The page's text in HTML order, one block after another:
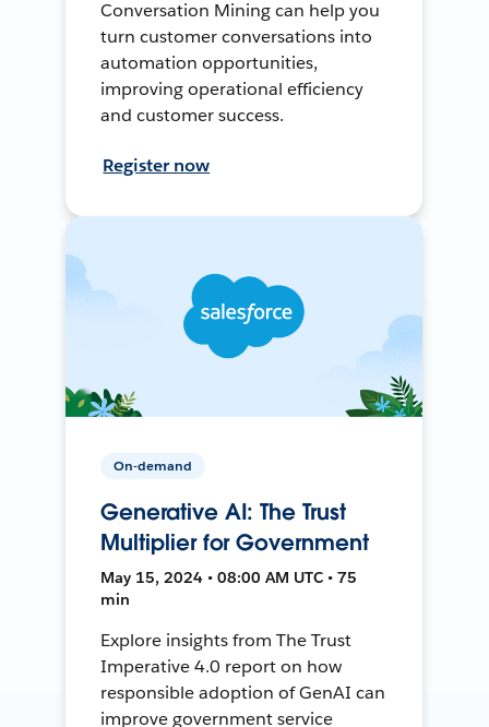
Conversation Mining can help you
turn customer conversations into
automation opportunities,
improving operational efficiency
and customer success.
Register now
On-demand
Generative AI: The Trust
Multiplier for Government
May 15, 2024 • 08:00 AM UTC • 75
min
Explore insights from The Trust
Imperative 4.0 report on how
responsible adoption of GenAI can
improve government service